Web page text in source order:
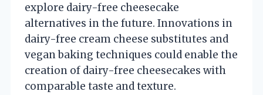
explore dairy-free cheesecake
alternatives in the future. Innovations in
dairy-free cream cheese substitutes and
vegan baking techniques could enable the
creation of dairy-free cheesecakes with
comparable taste and texture.